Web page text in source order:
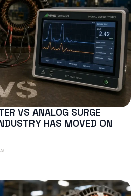
VS ANALOG SURGE
HAS MOVED ON